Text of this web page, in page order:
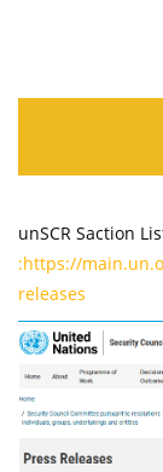
unSCR Saction
:https://
releases